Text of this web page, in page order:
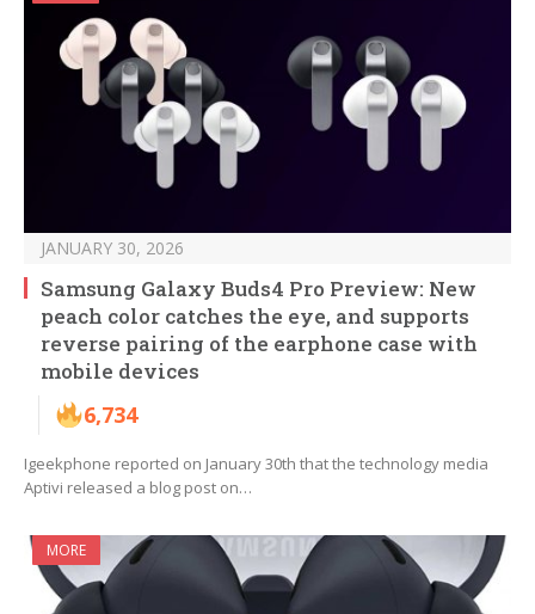
JANUARY 30, 2026
Samsung Galaxy Buds4 Pro Preview: New
peach color catches the eye, and supports
reverse pairing of the earphone case with
mobile devices
6,734
Igeekphone reported on January 30th that the technology media
Aptivi released a blog post on…
MORE